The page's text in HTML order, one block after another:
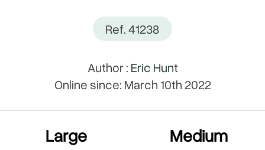
Ref. 41238
Author : Eric Hunt
Online since: March 10th 2022
Large Medium